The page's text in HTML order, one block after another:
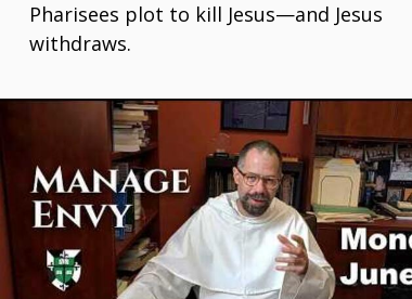
Pharisees plot to kill Jesus—and Jesus
withdraws.